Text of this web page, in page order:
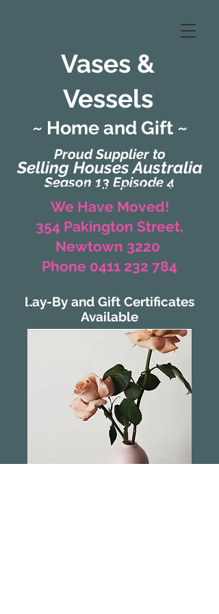
Vases &
Vessels
Proud Supplier to
Selling Houses Australia
Season 13 Episode 4
~ Home and Gift ~
(Formerly Zaharah Interiors)
We Have Moved!
354 Pakington Street,
Newtown 3220
Phone 0411 232 784
Lay-By and Gift Certificates
Available